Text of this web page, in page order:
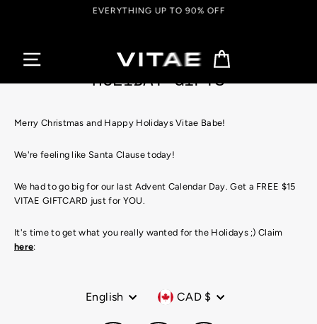
EVERYTHING UP TO 90% OFF
HOLIDAY GIFTS
Merry Christmas and Happy Holidays Vitae Babe!
We're feeling like Santa Clause today!
We had to go big for our last Advent Calendar Day. Get a FREE $15
VITAE GIFTCARD just for YOU.
It's time to get what you really wanted for the Holidays ;) Claim
here:
Language
English Currency
CAD $